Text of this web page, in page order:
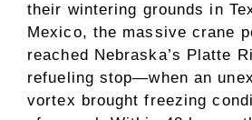
their wintering grounds in
Mexico, the massive crane
reached Nebraska’s Platte
refueling stop—when an
vortex brought freezing